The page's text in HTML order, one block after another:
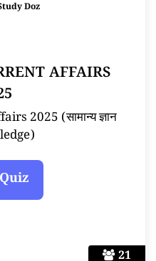
21
Doz
AFFAIRS
2025 (सामान्य ज्ञान